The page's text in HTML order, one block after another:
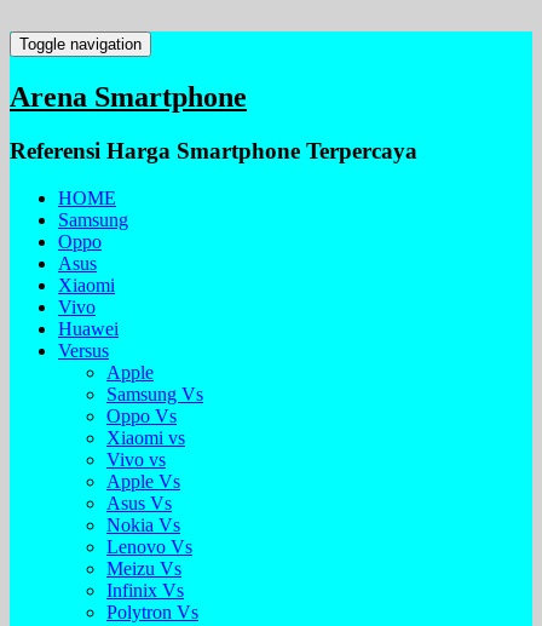
Toggle navigation
Arena Smartphone
Referensi Harga Smartphone Terpercaya
HOME
Samsung
Oppo
Asus
Xiaomi
Vivo
Huawei
Versus
Apple
Samsung Vs
Oppo Vs
Xiaomi vs
Vivo vs
Apple Vs
Asus Vs
Nokia Vs
Lenovo Vs
Meizu Vs
Infinix Vs
Polytron Vs